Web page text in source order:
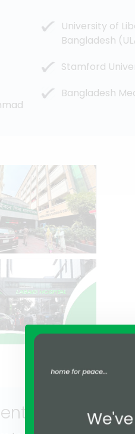
University of
Bangladesh
Stamford
Bangladesh